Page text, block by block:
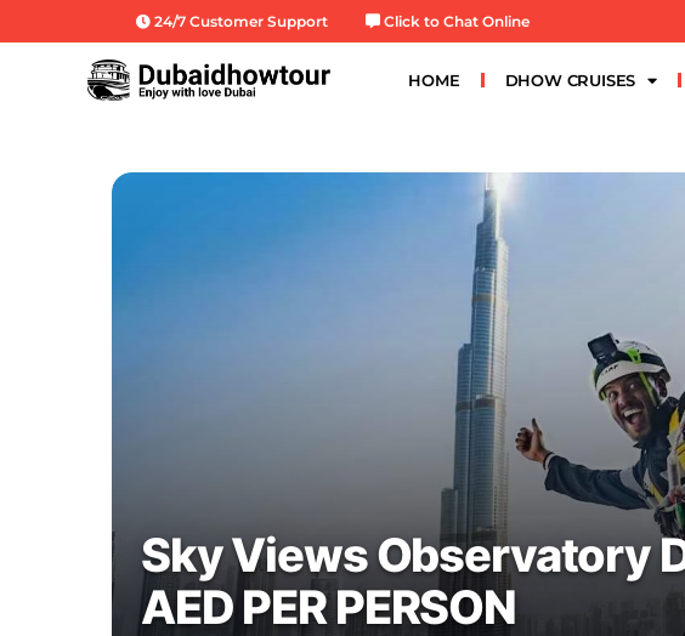
to
24/7 Customer Support Click to Chat Online
HOME DHOW CRUISES
Sky Views Observatory
AED PER PERSON